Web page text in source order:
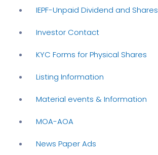
IEPF-Unpaid Dividend and Shares
Investor Contact
KYC Forms for Physical Shares
Listing Information
Material events & Information
MOA-AOA
News Paper Ads